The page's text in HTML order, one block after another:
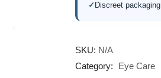
✓ Discreet packaging
SKU: N/A
Category:
Eye Care